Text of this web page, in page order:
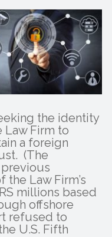
the identity
Firm to
a foreign
(The
Law Firm’s
millions based
offshore
refused to
U.S. Fifth